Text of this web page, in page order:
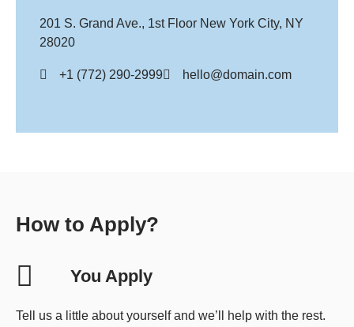
201 S. Grand Ave., 1st Floor New York City, NY
28020
+1 (772) 290-2999 hello@domain.com
How to Apply?
You Apply
Tell us a little about yourself and we’ll help with the rest.